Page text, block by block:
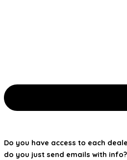
Do you have access to each
do you just send emails with info?